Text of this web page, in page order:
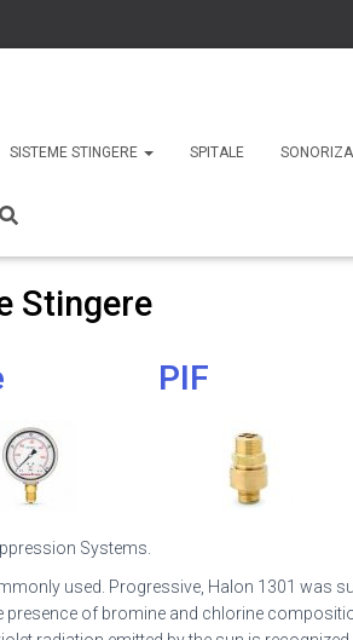
SISTEME STINGERE SPITALE
Stingere
PIF
Systems.
used. Progressive, Halon 1301 was
presence of bromine and chlorine